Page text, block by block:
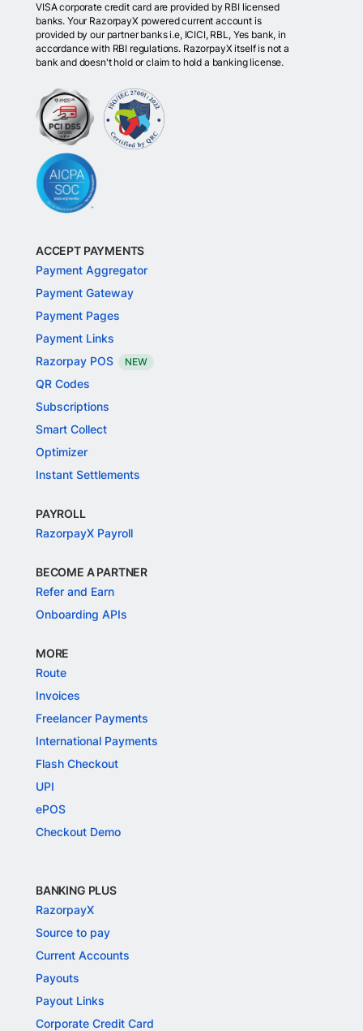
VISA corporate credit card are provided by RBI licensed
banks. Your RazorpayX powered current account is
provided by our partner banks i.e, ICICI, RBL, Yes bank, in
accordance with RBI regulations. RazorpayX itself is not a
bank and doesn't hold or claim to hold a banking license.
ACCEPT PAYMENTS
Payment Aggregator
Payment Gateway
Payment Pages
Payment Links
Razorpay POS
NEW
QR Codes
Subscriptions
Smart Collect
Optimizer
Instant Settlements
PAYROLL
RazorpayX Payroll
BECOME A PARTNER
Refer and Earn
Onboarding APIs
MORE
Route
Invoices
Freelancer Payments
International Payments
Flash Checkout
UPI
ePOS
Checkout Demo
BANKING PLUS
RazorpayX
Source to pay
Current Accounts
Payouts
Payout Links
Corporate Credit Card